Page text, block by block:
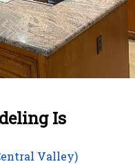
Is
Valley)